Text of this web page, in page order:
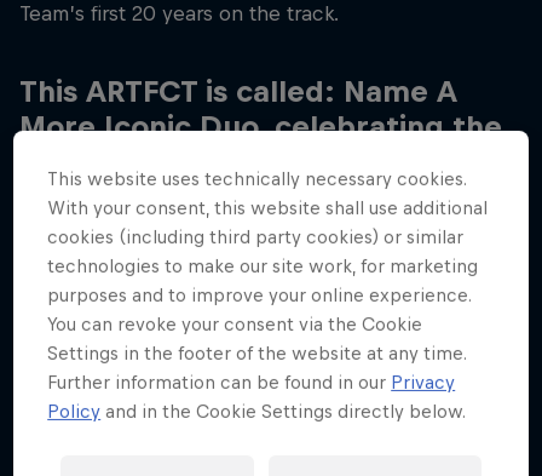
Team’s first 20 years on the track.
This ARTFCT is called: Name A
More Iconic Duo, celebrating the
Verstappen and Gianpiero
Lambiase, Max’s Chief Race
Engineer.
The pair have worked together since Max joined
the Team in 2016, Max and GP have had their ups
and downs over the past eight years, with Christian
having described them in the past as an “old
This website uses technically necessary cookies.
With your consent, this website shall use additional
cookies (including third party cookies) or similar
technologies to make our site work, for marketing
purposes and to improve your online experience.
You can revoke your consent via the Cookie
Settings in the footer of the website at any time.
Further information can be found in our Privacy
Policy and in the Cookie Settings directly below.